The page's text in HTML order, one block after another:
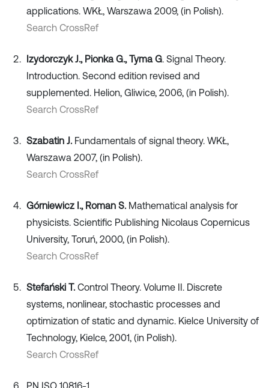
applications. WKŁ, Warszawa 2009, (in Polish).
Search CrossRef
Izydorczyk J., Pionka G., Tyma G . Signal Theory.
Introduction. Second edition revised and
supplemented. Helion, Gliwice, 2006, (in Polish).
Search CrossRef
Szabatin J. Fundamentals of signal theory. WKŁ,
Warszawa 2007, (in Polish).
Search CrossRef
Górniewicz I., Roman S. Mathematical analysis for
physicists. Scientific Publishing Nicolaus Copernicus
University, Toruń, 2000, (in Polish).
Search CrossRef
Stefański T. Control Theory. Volume II. Discrete
systems, nonlinear, stochastic processes and
optimization of static and dynamic. Kielce University of
Technology, Kielce, 2001, (in Polish).
Search CrossRef
PN ISO 10816-1.